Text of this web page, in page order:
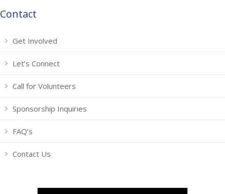
Contact
Get Involved
Let’s Connect
Call for Volunteers
Sponsorship Inquiries
FAQ’s
Contact Us